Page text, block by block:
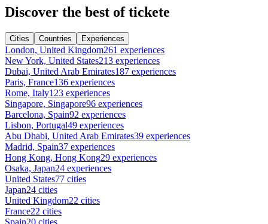
Discover the best of tickete
Cities Countries Experiences
London, United Kingdom261 experiences
New York, United States213 experiences
Dubai, United Arab Emirates187 experiences
Paris, France136 experiences
Rome, Italy123 experiences
Singapore, Singapore96 experiences
Barcelona, Spain92 experiences
Lisbon, Portugal49 experiences
Abu Dhabi, United Arab Emirates39 experiences
Madrid, Spain37 experiences
Hong Kong, Hong Kong29 experiences
Osaka, Japan24 experiences
United States77 cities
Japan24 cities
United Kingdom22 cities
France22 cities
Spain20 cities